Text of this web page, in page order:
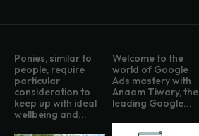
Ponies, similar to
people, require
particular
consideration to
keep up with ideal
wellbeing and...
Welcome to the
world of Google
Ads mastery with
Anaam Tiwary, the
leading Google...